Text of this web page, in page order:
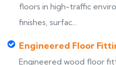
floors in high-traffic
finishes, surfac...
Engineered Floor
Engineered wood floor